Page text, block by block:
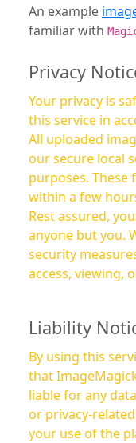
An example
familiar with
Privacy
Your privacy is
this service in
All uploaded
our secure local
purposes. These
within a few
Rest assured,
anyone but you.
security
access, viewing,
Liability
By using this
that
liable for any
or privacy-
your use of the platform. Use of